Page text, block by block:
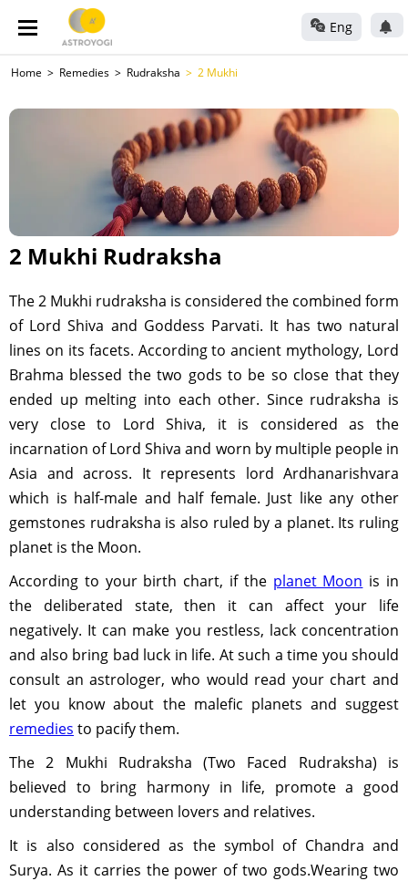
Eng
Home Remedies Rudraksha 2 Mukhi
2 Mukhi Rudraksha
The 2 Mukhi rudraksha is considered the combined form
of Lord Shiva and Goddess Parvati. It has two natural
lines on its facets. According to ancient mythology, Lord
Brahma blessed the two gods to be so close that they
ended up melting into each other. Since rudraksha is
very close to Lord Shiva, it is considered as the
incarnation of Lord Shiva and worn by multiple people in
Asia and across. It represents lord Ardhanarishvara
which is half-male and half female. Just like any other
gemstones rudraksha is also ruled by a planet. Its ruling
planet is the Moon.
According to your birth chart, if the planet Moon is in
the deliberated state, then it can affect your life
negatively. It can make you restless, lack concentration
and also bring bad luck in life. At such a time you should
consult an astrologer, who would read your chart and
let you know about the malefic planets and suggest
remedies to pacify them.
The 2 Mukhi Rudraksha (Two Faced Rudraksha) is
believed to bring harmony in life, promote a good
understanding between lovers and relatives.
It is also considered as the symbol of Chandra and
Surya. As it carries the power of two gods.Wearing two